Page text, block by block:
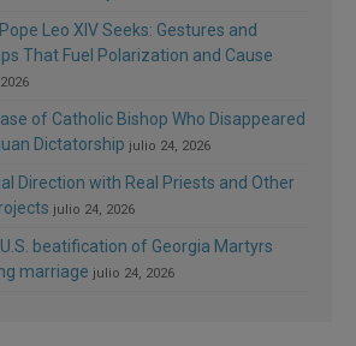
Leo XIV Seeks: Gestures and
That Fuel Polarization and Cause
of Catholic Bishop Who Disappeared
Dictatorship julio 24, 2026
Direction with Real Priests and Other
julio 24, 2026
beatification of Georgia Martyrs
marriage julio 24, 2026